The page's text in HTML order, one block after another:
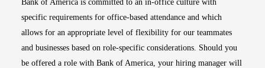
Bank of America is committed to an in-office culture with
specific requirements for office-based attendance and which
allows for an appropriate level of flexibility for our teammates
and businesses based on role-specific considerations. Should you
be offered a role with Bank of America, your hiring manager will